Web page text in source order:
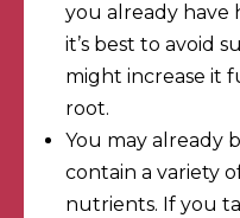
you already have
it’s best to avoid
might increase it
root.
You may already
contain a variety
nutrients. If you